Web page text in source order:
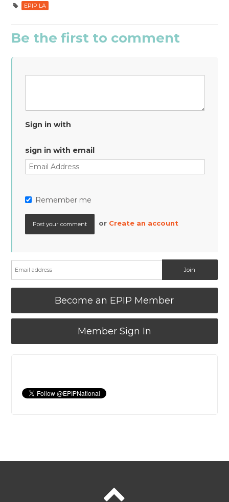
EPIP LA
Be the first to comment
Sign in with
sign in with email
Remember me
or Create an account
Become an EPIP Member
Member Sign In